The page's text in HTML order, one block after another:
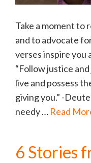
Take a moment to
and to advocate
verses inspire you
“Follow justice
live and possess
giving you.” -
needy … Read
6 Stories